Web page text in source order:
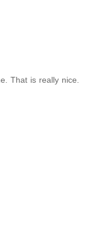
That is really nice.